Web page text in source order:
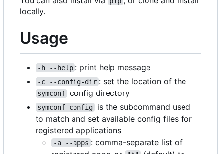
locally.
Usage
-h --help : print help message
-c --config-dir : set the location of the
symconf config directory
symconf config
is the subcommand used
to match and set available config files for
registered applications
-a --apps : comma-separate list of